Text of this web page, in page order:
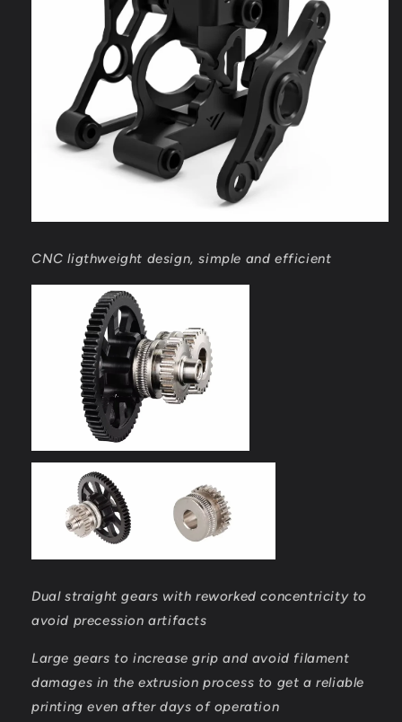
CNC ligthweight design, simple and efficient
Dual straight gears with reworked concentricity to
avoid precession artifacts
Large gears to increase grip and avoid filament
damages in the extrusion process to get a reliable
printing even after days of operation